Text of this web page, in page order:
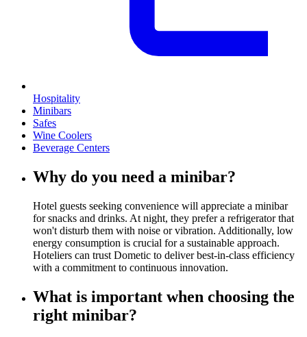
Hospitality
Minibars
Safes
Wine Coolers
Beverage Centers
Why do you need a minibar?
Hotel guests seeking convenience will appreciate a minibar
for snacks and drinks. At night, they prefer a refrigerator that
won't disturb them with noise or vibration. Additionally, low
energy consumption is crucial for a sustainable approach.
Hoteliers can trust Dometic to deliver best-in-class efficiency
with a commitment to continuous innovation.
What is important when choosing the
right minibar?